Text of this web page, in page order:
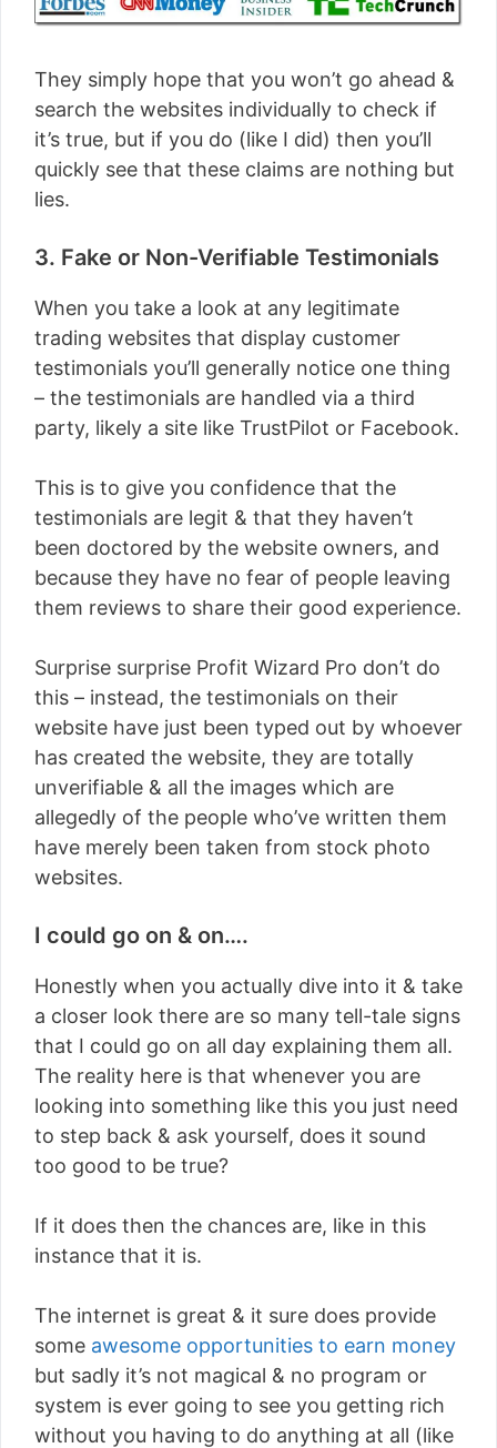
They simply hope that you won’t go ahead &
search the websites individually to check if
it’s true, but if you do (like I did) then you’ll
quickly see that these claims are nothing but
lies.
3. Fake or Non-Verifiable Testimonials
When you take a look at any legitimate
trading websites that display customer
testimonials you’ll generally notice one thing
– the testimonials are handled via a third
party, likely a site like TrustPilot or Facebook.
This is to give you confidence that the
testimonials are legit & that they haven’t
been doctored by the website owners, and
because they have no fear of people leaving
them reviews to share their good experience.
Surprise surprise Profit Wizard Pro don’t do
this – instead, the testimonials on their
website have just been typed out by whoever
has created the website, they are totally
unverifiable & all the images which are
allegedly of the people who’ve written them
have merely been taken from stock photo
websites.
I could go on & on….
Honestly when you actually dive into it & take
a closer look there are so many tell-tale signs
that I could go on all day explaining them all.
The reality here is that whenever you are
looking into something like this you just need
to step back & ask yourself, does it sound
too good to be true?
If it does then the chances are, like in this
instance that it is.
The internet is great & it sure does provide
some awesome opportunities to earn money
but sadly it’s not magical & no program or
system is ever going to see you getting rich
without you having to do anything at all (like